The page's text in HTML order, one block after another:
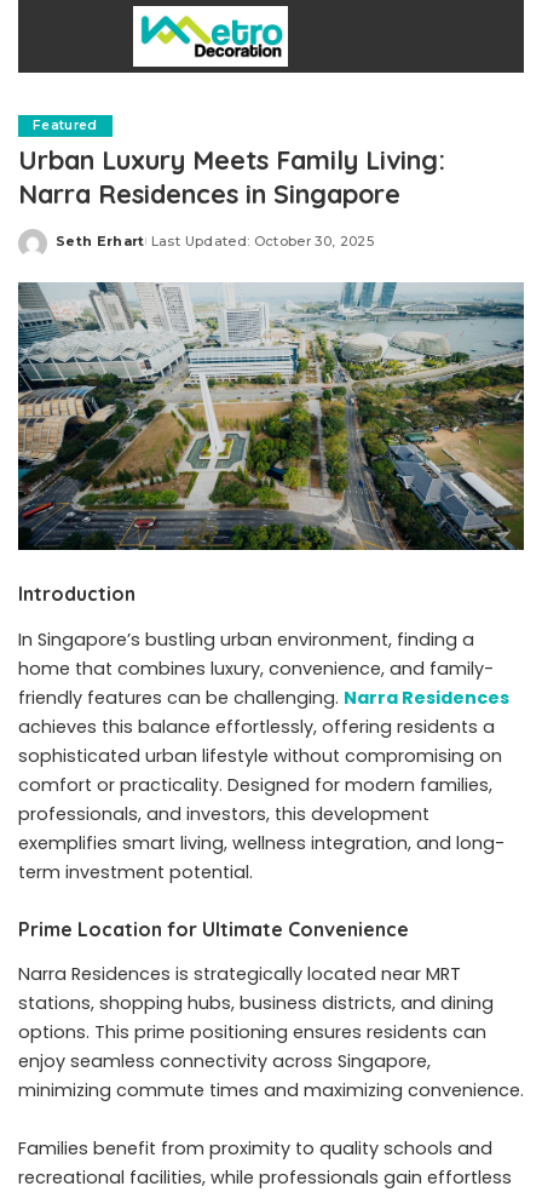
Featured
Urban Luxury Meets Family Living:
Narra Residences in Singapore
Posted
Seth Erhart Last Updated: October 30, 2025
Introduction
In Singapore’s bustling urban environment, finding a
home that combines luxury, convenience, and family-
friendly features can be challenging. Narra Residences
achieves this balance effortlessly, offering residents a
sophisticated urban lifestyle without compromising on
comfort or practicality. Designed for modern families,
professionals, and investors, this development
exemplifies smart living, wellness integration, and long-
term investment potential.
Prime Location for Ultimate Convenience
Narra Residences is strategically located near MRT
stations, shopping hubs, business districts, and dining
options. This prime positioning ensures residents can
enjoy seamless connectivity across Singapore,
minimizing commute times and maximizing convenience.
Families benefit from proximity to quality schools and
recreational facilities, while professionals gain effortless